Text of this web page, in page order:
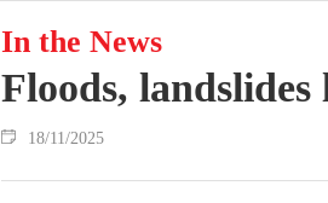
In the News
Floods,
18/11/2025